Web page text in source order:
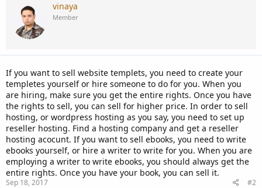
vinaya
Member
If you want to sell website templets, you need to create your
templetes yourself or hire someone to do for you. When you
are hiring, make sure you get the entire rights. Once you have
the rights to sell, you can sell for higher price. In order to sell
hosting, or wordpress hosting as you say, you need to set up
reseller hosting. Find a hosting company and get a reseller
hosting acocunt. If you want to sell ebooks, you need to write
ebooks yourself, or hire a writer to write for you. When you are
employing a writer to write ebooks, you should always get the
entire rights. Once you have your book, you can sell it.
Sep 18, 2017 #2